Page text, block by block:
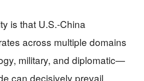
is that U.S.-China
across multiple domains
military, and diplomatic—
can decisively prevail